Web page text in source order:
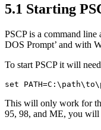
5.1 Starting
PSCP is a command
DOS Prompt’ and with
To start PSCP it will
This will only work for
95, 98, and ME, you will